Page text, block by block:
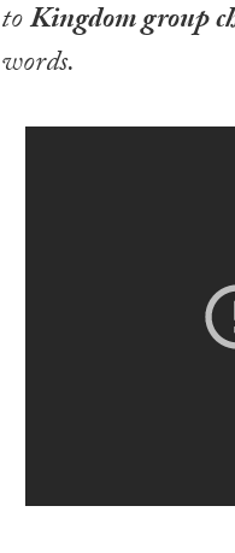
toKingdom group c
words.